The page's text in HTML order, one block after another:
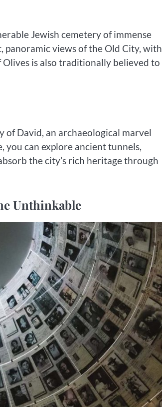
Jewish cemetery of immense
panoramic views of the Old City, with
is also traditionally believed to
of David, an archaeological marvel
you can explore ancient tunnels,
the city’s rich heritage through
Unthinkable